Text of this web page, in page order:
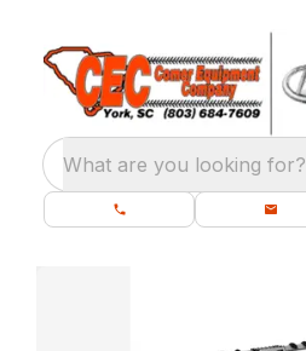
What are you looking for?